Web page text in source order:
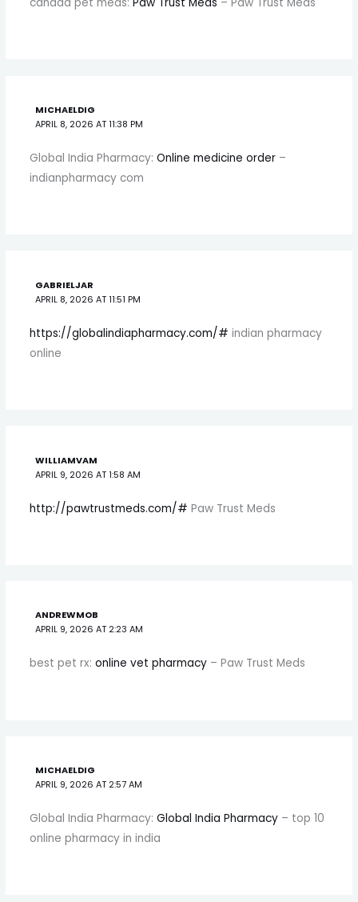
MICHAELDIG
APRIL 8, 2026 AT 11:38 PM
Global India Pharmacy: Online medicine order–
indianpharmacy com
GABRIELJAR
APRIL 8, 2026 AT 11:51 PM
https://globalindiapharmacy.com/# indian pharmacy
online
WILLIAMVAM
APRIL 9, 2026 AT 1:58 AM
http://pawtrustmeds.com/# Paw Trust Meds
ANDREWMOB
APRIL 9, 2026 AT 2:23 AM
best pet rx: online vet pharmacy– Paw Trust Meds
MICHAELDIG
APRIL 9, 2026 AT 2:57 AM
Global India Pharmacy: Global India Pharmacy– top 10
online pharmacy in india